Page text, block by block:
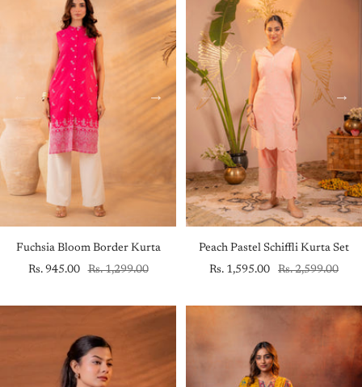
Fuchsia Bloom Border Kurta
Sale
Rs. 945.00
Regular
Rs. 1,299.00
Peach Pastel Schiffli Kurta Set
Sale
Rs. 1,595.00
Regular
Rs. 2,599.00